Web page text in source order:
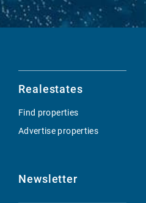
Realestates
Find properties
Advertise properties
Newsletter